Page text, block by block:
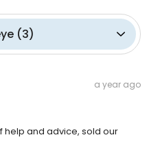
(3)
a year ago
help and advice, sold our